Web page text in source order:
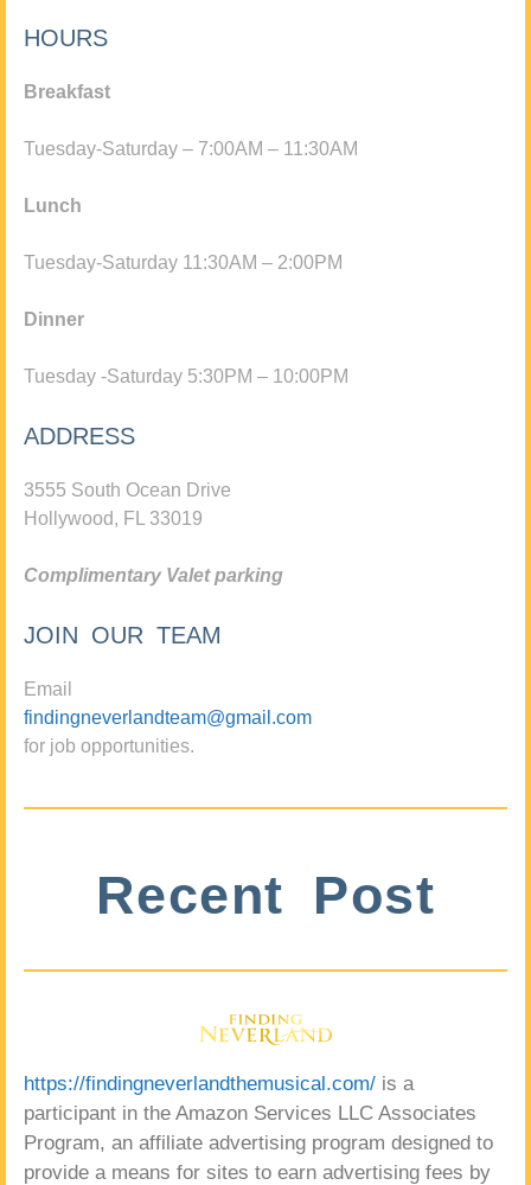
HOURS
Breakfast
Tuesday-Saturday – 7:00AM – 11:30AM
Lunch
Tuesday-Saturday 11:30AM – 2:00PM
Dinner
Tuesday -Saturday 5:30PM – 10:00PM
ADDRESS
3555 South Ocean Drive
Hollywood, FL 33019
Complimentary Valet parking
JOIN OUR TEAM
Email
findingneverlandteam@gmail.com
for job opportunities.
Recent Post
https://findingneverlandthemusical.com/ is a
participant in the Amazon Services LLC Associates
Program, an affiliate advertising program designed to
provide a means for sites to earn advertising fees by